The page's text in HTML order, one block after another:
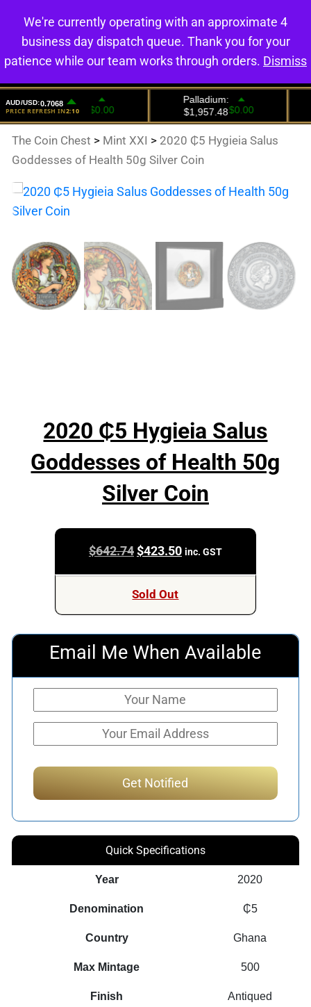
0
The Coin Chest > Mint XXI > 2020 ₵5 Hygieia Salus
Goddesses of Health 50g Silver Coin
2020 ₵5 Hygieia Salus
Goddesses of Health 50g
Silver Coin
$642.74Original
was:
$423.50Current
inc. GST
Sold Out
Email Me When Available
Quick Specifications
Year 2020
Denomination ₵5
Country Ghana
Max Mintage 500
Finish Antiqued
We're currently operating with an approximate 4
business day dispatch queue. Thank you for your
patience while our team works through orders. Dismiss